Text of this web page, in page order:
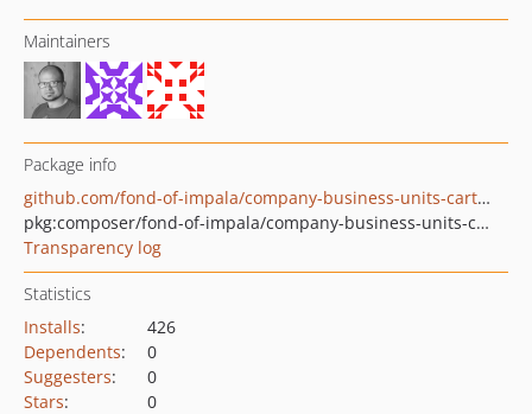
Maintainers
Package info
github.com/fond-of-impala/company-business-units-carts-rest-api
pkg:composer/fond-of-impala/company-business-units-carts-rest-api
Transparency log
Statistics
Installs:
426
Dependents:
0
Suggesters:
0
Stars: 0